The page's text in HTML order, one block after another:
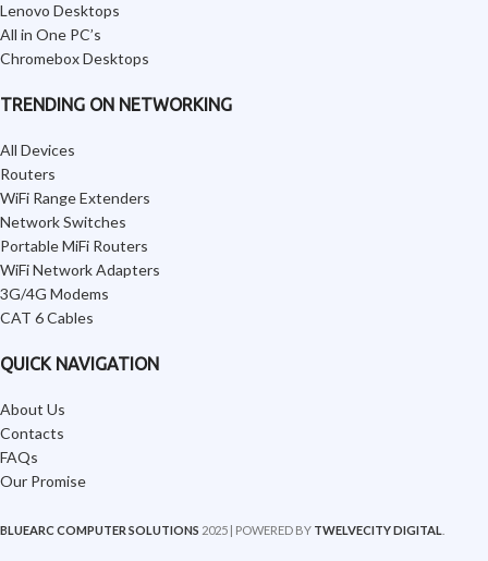
Lenovo Desktops
All in One PC’s
Chromebox Desktops
TRENDING ON NETWORKING
All Devices
Routers
WiFi Range Extenders
Network Switches
Portable MiFi Routers
WiFi Network Adapters
3G/4G Modems
CAT 6 Cables
QUICK NAVIGATION
About Us
Contacts
FAQs
Our Promise
BLUEARC COMPUTER SOLUTIONS 2025 | POWERED BY TWELVECITY DIGITAL